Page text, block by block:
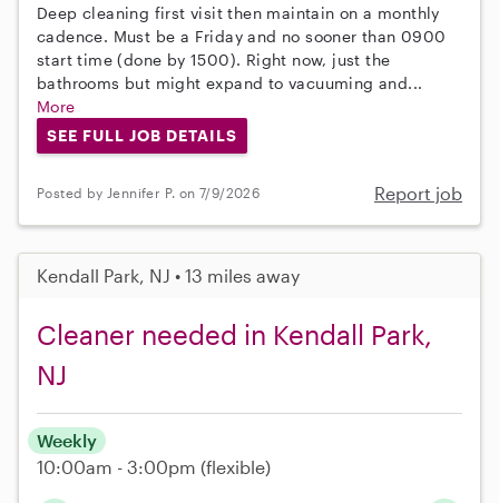
Deep cleaning first visit then maintain on a monthly
cadence. Must be a Friday and no sooner than 0900
start time (done by 1500). Right now, just the
bathrooms but might expand to vacuuming and...
More
SEE FULL JOB DETAILS
Posted by Jennifer P. on 7/9/2026 Report job
Kendall Park, NJ • 13 miles away
Cleaner needed in Kendall Park,
NJ
Weekly
10:00am - 3:00pm (flexible)